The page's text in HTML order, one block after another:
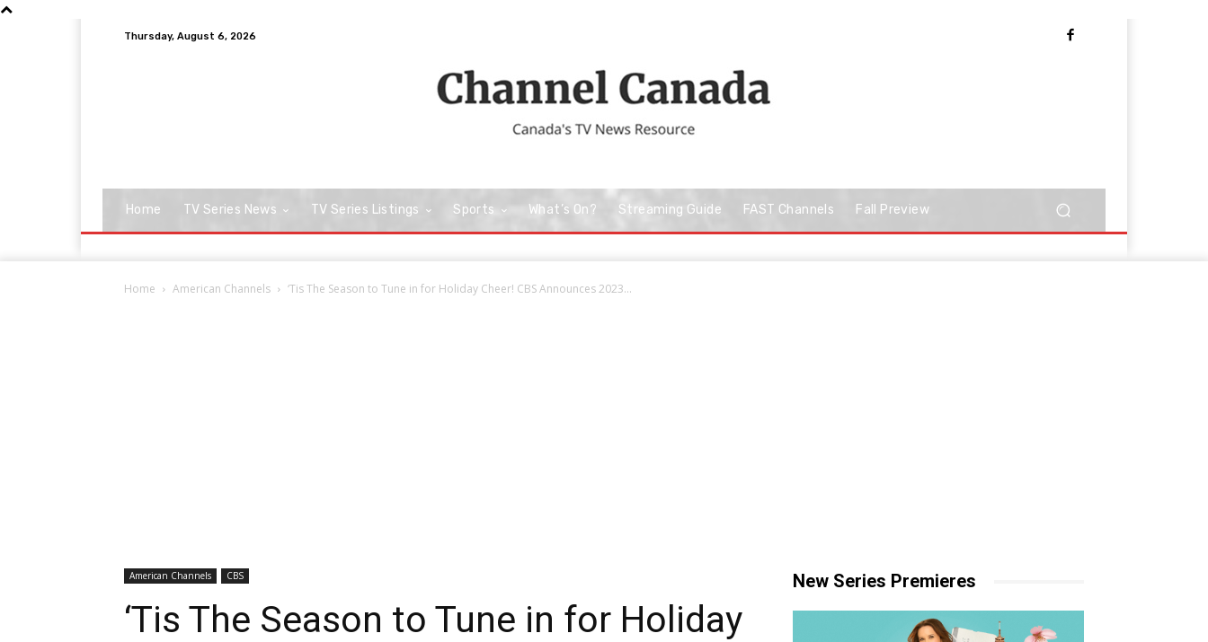
Thursday, August 6, 2026
Home TV Series News TV Series Listings Sports What’s On? Streaming Guide FAST Channels Fall Preview
Home American Channels ‘Tis The Season to Tune in for Holiday Cheer! CBS Announces 2023...
American Channels CBS
‘Tis The Season to Tune in for Holiday
New Series Premieres